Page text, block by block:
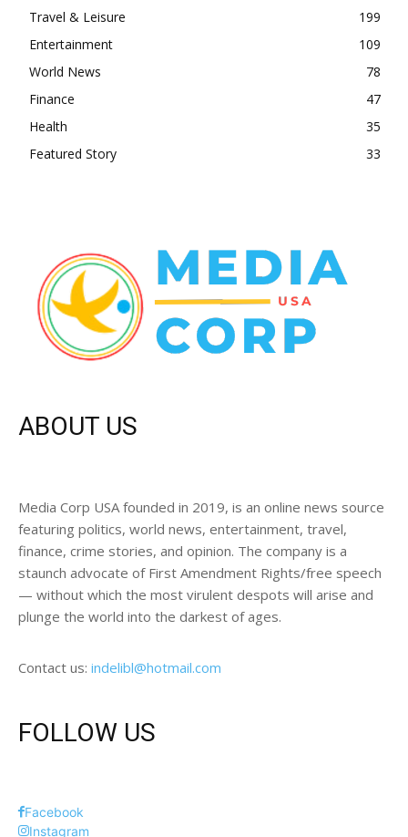
Travel & Leisure
199
Entertainment
109
World News
78
Finance
47
Health
35
Featured Story
33
ABOUT US
Media Corp USA founded in 2019, is an online news source
featuring politics, world news, entertainment, travel,
finance, crime stories, and opinion. The company is a
staunch advocate of First Amendment Rights/free speech
— without which the most virulent despots will arise and
plunge the world into the darkest of ages.
Contact us: indelibl@hotmail.com
FOLLOW US
Facebook
Instagram